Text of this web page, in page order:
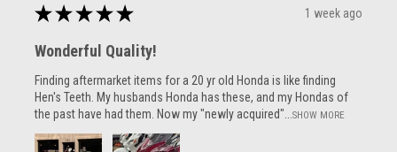
★ ★ ★ ★ ★ 1 week ago
Wonderful Quality!
Finding aftermarket items for a 20 yr old Honda is like finding
Hen's Teeth. My husbands Honda has these, and my Hondas of
the past have had them. Now my "newly acquired"...SHOW MORE